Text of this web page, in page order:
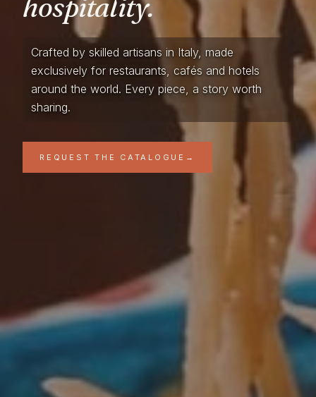
Crafted by skilled artisans in Italy, made
exclusively for restaurants, cafés and hotels
around the world. Every piece, a story worth
sharing.
REQUEST THE CATALOGUE →